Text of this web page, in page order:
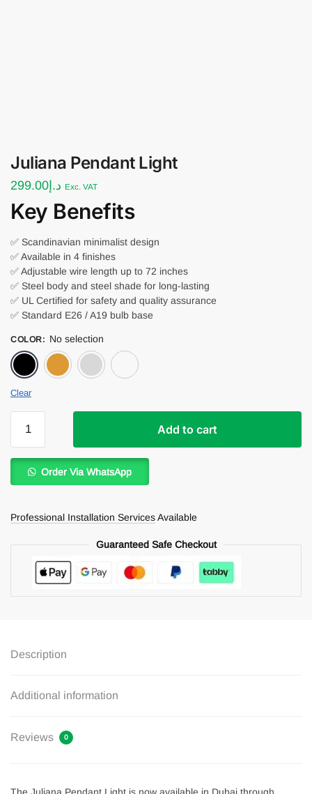
Juliana Pendant Light
د.إ 299.00 Exc. VAT
Key Benefits
✅ Scandinavian minimalist design
✅ Available in 4 finishes
✅ Adjustable wire length up to 72 inches
✅ Steel body and steel shade for long-lasting
✅ UL Certified for safety and quality assurance
✅ Standard E26 / A19 bulb base
COLOR: No selection
Black
Bronz
Clear
Pendant
quantity
Add to cart
Order Via WhatsApp
Professional Installation ServicesAvailable
Guaranteed Safe Checkout
Description
Additional information
Reviews 0